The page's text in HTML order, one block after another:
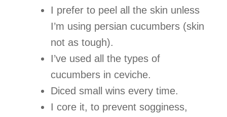
I prefer to peel all the skin unless
I’m using persian cucumbers (skin
not as tough).
I’ve used all the types of
cucumbers in ceviche.
Diced small wins every time.
I core it, to prevent sogginess,